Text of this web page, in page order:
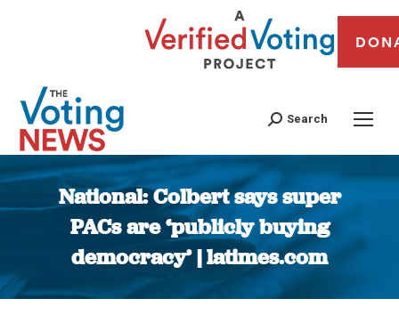
Search
National: Colbert says super
PACs are ‘publicly buying
democracy’ | latimes.com
You are here: